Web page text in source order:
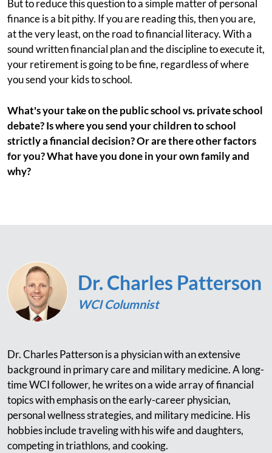
But to reduce this question to a simple matter of personal
finance is a bit pithy. If you are reading this, then you are,
at the very least, on the road to financial literacy. With a
sound written financial plan and the discipline to execute it,
your retirement is going to be fine, regardless of where
you send your kids to school.
What's your take on the public school vs. private school
debate? Is where you send your children to school
strictly a financial decision? Or are there other factors
for you? What have you done in your own family and
why?
Dr. Charles Patterson
WCI Columnist
Dr. Charles Patterson is a physician with an extensive
background in primary care and military medicine. A long-
time WCI follower, he writes on a wide array of financial
topics with emphasis on the early-career physician,
personal wellness strategies, and military medicine. His
hobbies include traveling with his wife and daughters,
competing in triathlons, and cooking.